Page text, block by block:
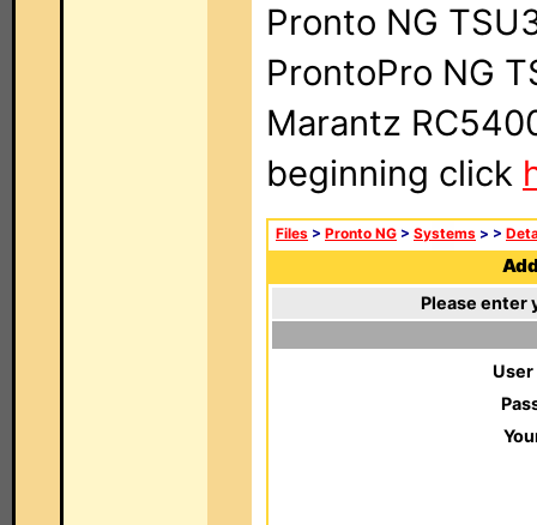
Pronto NG
ProntoPro NG
Marantz
beginning click
Files > Pronto NG > Systems > >
Please enter
User